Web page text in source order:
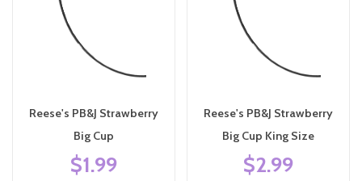
Reese's PB&J Strawberry
Big Cup
$1.99
Reese's PB&J Strawberry
Big Cup King Size
$2.99